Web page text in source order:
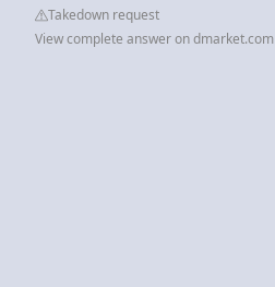
Takedown request
View complete answer on dmarket.com